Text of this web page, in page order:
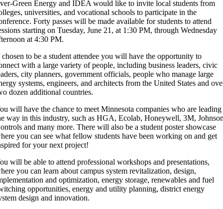
Green Energy and IDEA would like to invite local students from
universities, and vocational schools to participate in the
Forty passes will be made available for students to attend
starting on Tuesday, June 21, at 1:30 PM, through Wednesday
at 4:30 PM.
to be a student attendee you will have the opportunity to
with a large variety of people, including business leaders, civic
city planners, government officials, people who manage large
systems, engineers, and architects from the United States and
dozen additional countries.
will have the chance to meet Minnesota companies who are leading
way in this industry, such as HGA, Ecolab, Honeywell, 3M,
and many more. There will also be a student poster showcase
you can see what fellow students have been working on and get
for your next project!
will be able to attend professional workshops and presentations,
you can learn about campus system revitalization, design,
and optimization, energy storage, renewables and fuel
opportunities, energy and utility planning, district energy
design and innovation.